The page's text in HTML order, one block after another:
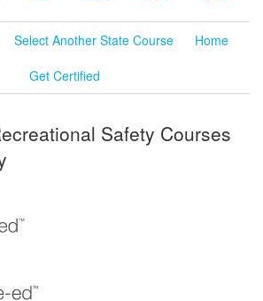
Select Another State Course
Home
Get Certified
Safety Courses